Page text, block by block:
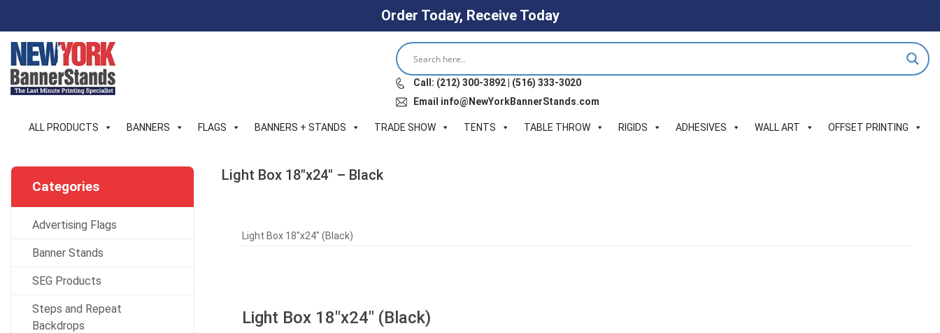
Order Today, Receive Today
Skip
content
Call: (212) 300-3892 | (516) 333-3020
Email info@NewYorkBannerStands.com
ALL PRODUCTS BANNERS FLAGS BANNERS + STANDS TRADE SHOW TENTS TABLE THROW RIGIDS ADHESIVES WALL ART OFFSET PRINTING
Light Box 18″x24″ – Black
Light Box 18″x24″ (Black)
Light Box 18″x24″ (Black)
Categories
Advertising Flags
Banner Stands
SEG Products
Steps and Repeat
Backdrops